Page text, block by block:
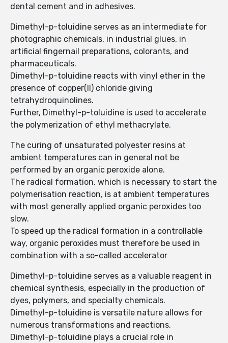
dental cement and in adhesives.
Dimethyl-p-toluidine serves as an intermediate for
photographic chemicals, in industrial glues, in
artificial fingernail preparations, colorants, and
pharmaceuticals.
Dimethyl-p-toluidine reacts with vinyl ether in the
presence of copper(II) chloride giving
tetrahydroquinolines.
Further, Dimethyl-p-toluidine is used to accelerate
the polymerization of ethyl methacrylate.
The curing of unsaturated polyester resins at
ambient temperatures can in general not be
performed by an organic peroxide alone.
The radical formation, which is necessary to start the
polymerisation reaction, is at ambient temperatures
with most generally applied organic peroxides too
slow.
To speed up the radical formation in a controllable
way, organic peroxides must therefore be used in
combination with a so-called accelerator
Dimethyl-p-toluidine serves as a valuable reagent in
chemical synthesis, especially in the production of
dyes, polymers, and specialty chemicals.
Dimethyl-p-toluidine is versatile nature allows for
numerous transformations and reactions.
Dimethyl-p-toluidine plays a crucial role in